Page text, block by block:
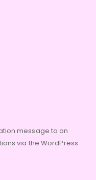
message to on
via the WordPress